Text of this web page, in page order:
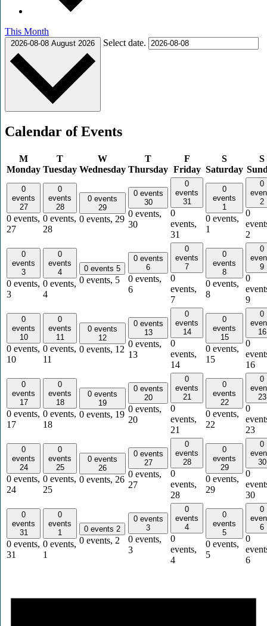
This Month
2026-08-08 August 2026 Select date.
Calendar of Events
M
Monday
T
Tuesday
W
Wednesday
T
Thursday
F
Friday
S
Saturday
S
0
events
27
0 events,
27
0
events
28
0 events,
28
0 events
29
0 events, 29
0 events
30
0 events,
30
0
events
31
0
events,
31
0
events
1
0 events,
1
0
2
0
2
0
events
3
0 events,
3
0
events
4
0 events,
4
0 events 5
0 events, 5
0 events
6
0 events,
6
0
events
7
0
events,
7
0
events
8
0 events,
8
0
9
0
9
0
events
10
0 events,
10
0
events
11
0 events,
11
0 events
12
0 events, 12
0 events
13
0 events,
13
0
events
14
0
events,
14
0
events
15
0 events,
15
0
16
0
16
0
events
17
0 events,
17
0
events
18
0 events,
18
0 events
19
0 events, 19
0 events
20
0 events,
20
0
events
21
0
events,
21
0
events
22
0 events,
22
0
23
0
23
0
events
24
0 events,
24
0
events
25
0 events,
25
0 events
26
0 events, 26
0 events
27
0 events,
27
0
events
28
0
events,
28
0
events
29
0 events,
29
0
30
0
30
0
events
31
0 events,
31
0
events
1
0 events,
1
0 events 2
0 events, 2
0 events
3
0 events,
3
0
events
4
0
events,
4
0
events
5
0 events,
5
0
6
0
6